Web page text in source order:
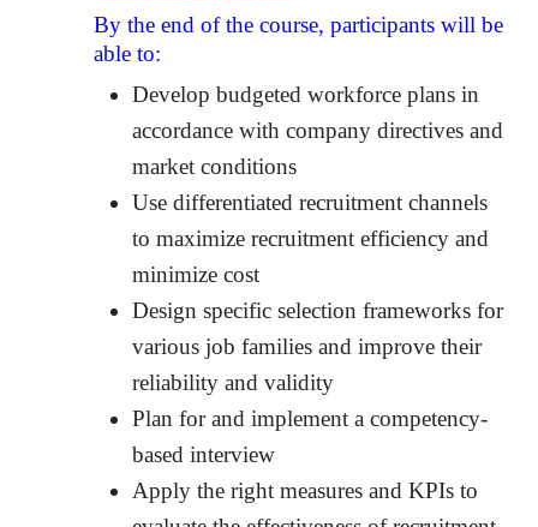
By the end of the course, participants will be
able to:
Develop budgeted workforce plans in
accordance with company directives and
market conditions
Use differentiated recruitment channels
to maximize recruitment efficiency and
minimize cost
Design specific selection frameworks for
various job families and improve their
reliability and validity
Plan for and implement a competency-
based interview
Apply the right measures and KPIs to